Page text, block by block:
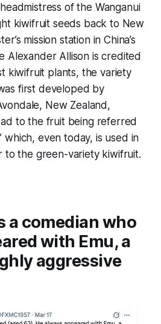
of the Wanganui
kiwifruit seeds back to New
mission station in China’s
Alexander Allison is credited
kiwifruit plants, the variety
first developed by
New Zealand,
to the fruit being referred
which, even today, is used in
to the green-variety kiwifruit.
a comedian who
with Emu, a
aggressive